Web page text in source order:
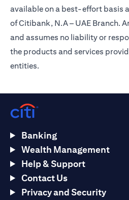
available on a best-effort basis
of Citibank, N.A – UAE Branch.
and assumes no liability or
the products and services
entities.
Banking
Wealth Management
Help & Support
Contact Us
Privacy and Security